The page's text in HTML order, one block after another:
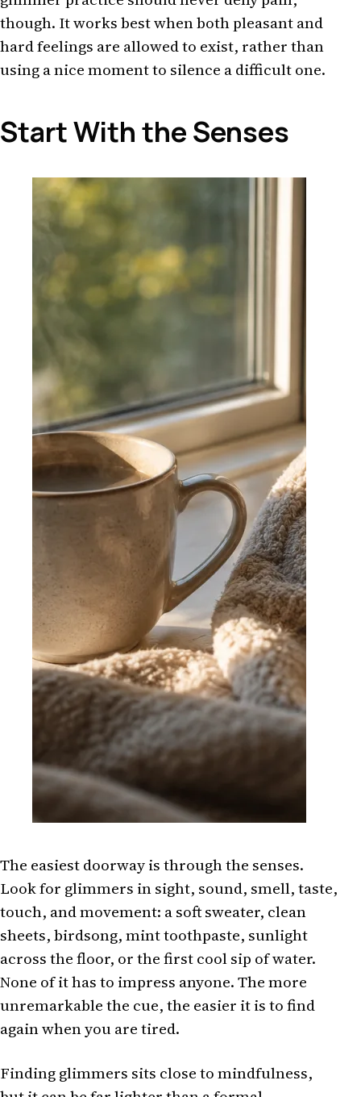
though. It works best when both pleasant and
hard feelings are allowed to exist, rather than
using a nice moment to silence a difficult one.
Start With the Senses
The easiest doorway is through the senses.
Look for glimmers in sight, sound, smell, taste,
touch, and movement: a soft sweater, clean
sheets, birdsong, mint toothpaste, sunlight
across the floor, or the first cool sip of water.
None of it has to impress anyone. The more
unremarkable the cue, the easier it is to find
again when you are tired.
Finding glimmers sits close to mindfulness,